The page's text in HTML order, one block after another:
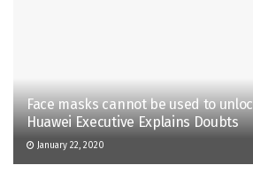
Face masks cannot be used to
Huawei Executive Explains Doubts
January 22, 2020